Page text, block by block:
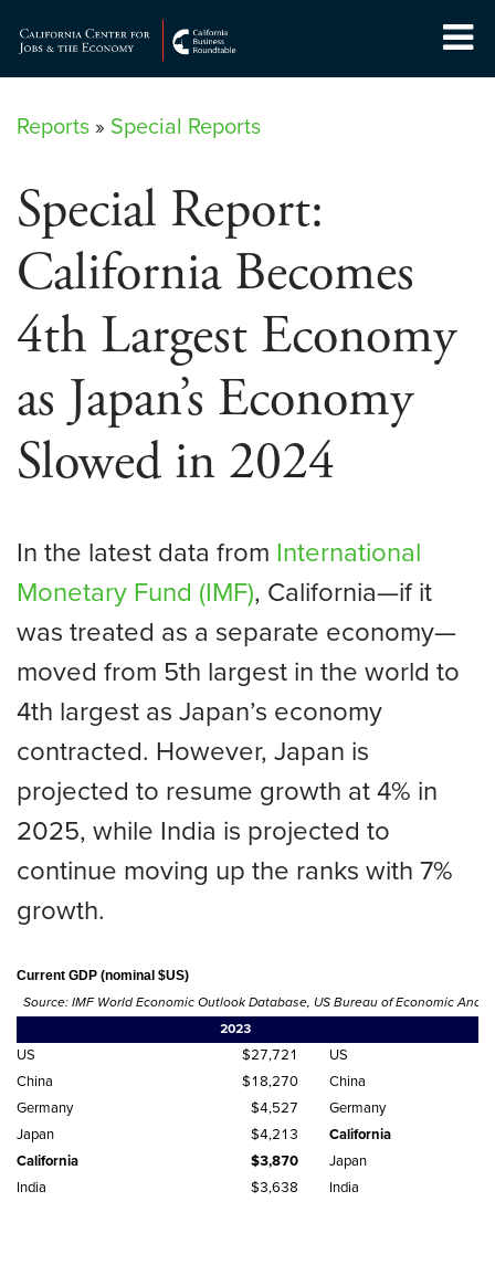
content
Reports » Special Reports
Special Report:
California Becomes
4th Largest Economy
as Japan’s Economy
Slowed in 2024
In the latest data from International
Monetary Fund (IMF), California—if it
was treated as a separate economy—
moved from 5th largest in the world to
4th largest as Japan’s economy
contracted. However, Japan is
projected to resume growth at 4% in
2025, while India is projected to
continue moving up the ranks with 7%
growth.
Current GDP (nominal $US)
Source: IMF World Economic Outlook Database, US Bureau of Economic
2023
US $27,721
US
China
$18,270
China
Germany
$4,527
Germany
Japan
$4,213
California
California
$3,870
Japan
India
$3,638 India